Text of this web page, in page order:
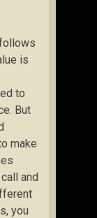
is
to
But
make
and
you